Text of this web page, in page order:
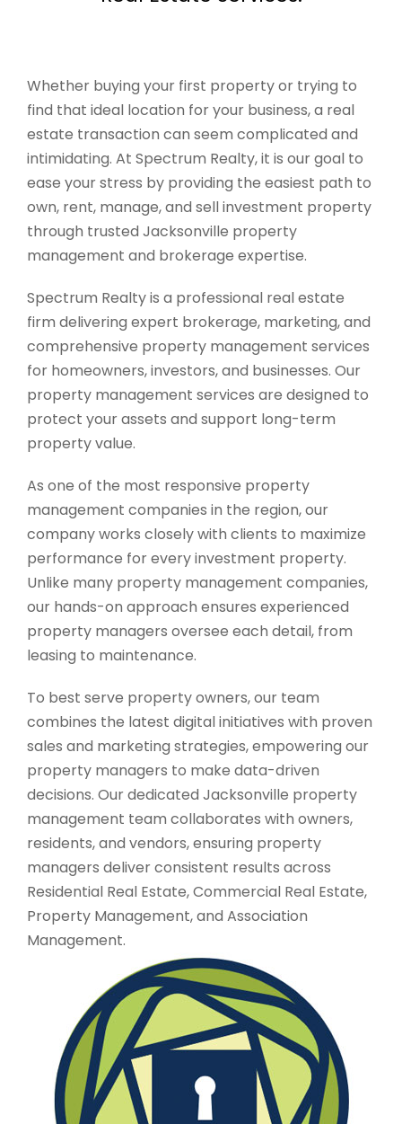
Whether buying your first property or trying to
find that ideal location for your business, a real
estate transaction can seem complicated and
intimidating. At Spectrum Realty, it is our goal to
ease your stress by providing the easiest path to
own, rent, manage, and sell investment property
through trusted Jacksonville property
management and brokerage expertise.
Spectrum Realty is a professional real estate
firm delivering expert brokerage, marketing, and
comprehensive property management services
for homeowners, investors, and businesses. Our
property management services are designed to
protect your assets and support long-term
property value.
As one of the most responsive property
management companies in the region, our
company works closely with clients to maximize
performance for every investment property.
Unlike many property management companies,
our hands-on approach ensures experienced
property managers oversee each detail, from
leasing to maintenance.
To best serve property owners, our team
combines the latest digital initiatives with proven
sales and marketing strategies, empowering our
property managers to make data-driven
decisions. Our dedicated Jacksonville property
management team collaborates with owners,
residents, and vendors, ensuring property
managers deliver consistent results across
Residential Real Estate, Commercial Real Estate,
Property Management, and Association
Management.